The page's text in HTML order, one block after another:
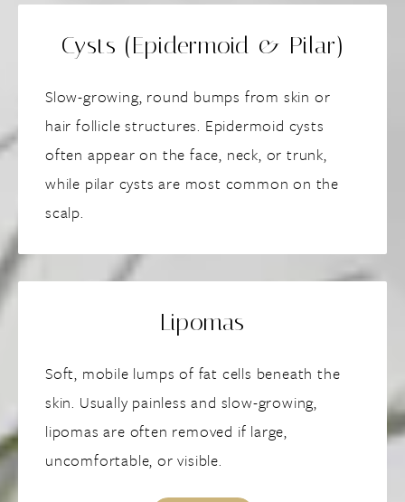
Cysts (Epidermoid & Pilar)
Slow-growing, round bumps from skin or
hair follicle structures. Epidermoid cysts
often appear on the face, neck, or trunk,
while pilar cysts are most common on the
scalp.
Lipomas
Soft, mobile lumps of fat cells beneath the
skin. Usually painless and slow-growing,
lipomas are often removed if large,
uncomfortable, or visible.